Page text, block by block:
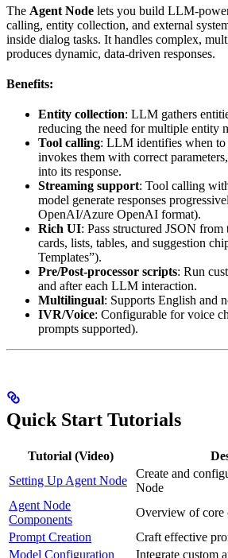
The Agent Node lets you build LLM-
calling, entity collection, and external
inside dialog tasks. It handles complex,
produces dynamic, data-driven responses.
Benefits:
Entity collection: LLM gathers
reducing the need for multiple entity
Tool calling: LLM identifies when to
invokes them with correct
into its response.
Streaming support: Tool calling
model generate responses
OpenAI/Azure OpenAI format).
Rich UI: Pass structured JSON
cards, lists, tables, and suggestion
Templates”).
Pre/Post-processor scripts: Run
and after each LLM interaction.
Multilingual: Supports English and
IVR/Voice: Configurable for voice
prompts supported).
Quick Start Tutorials
Tutorial (Video)
Setting Up Agent Node
Create and
Node
Agent Node
Components
Overview of core
Prompt Creation
Craft effective
Model Configuration
Integrate custom